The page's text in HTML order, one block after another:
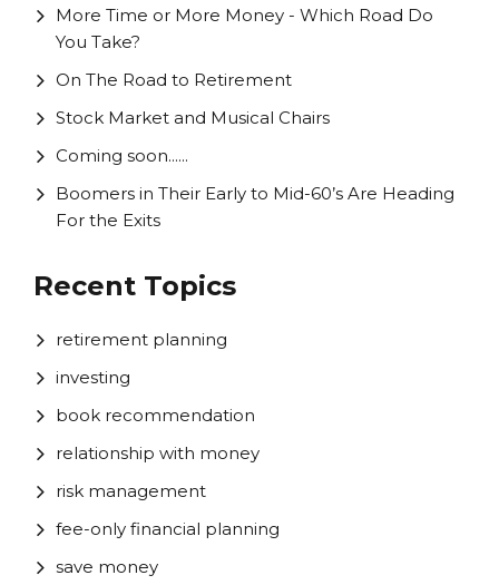
More Time or More Money - Which Road Do
You Take?
On The Road to Retirement
Stock Market and Musical Chairs
Coming soon......
Boomers in Their Early to Mid-60’s Are Heading
For the Exits
Recent Topics
retirement planning
investing
book recommendation
relationship with money
risk management
fee-only financial planning
save money